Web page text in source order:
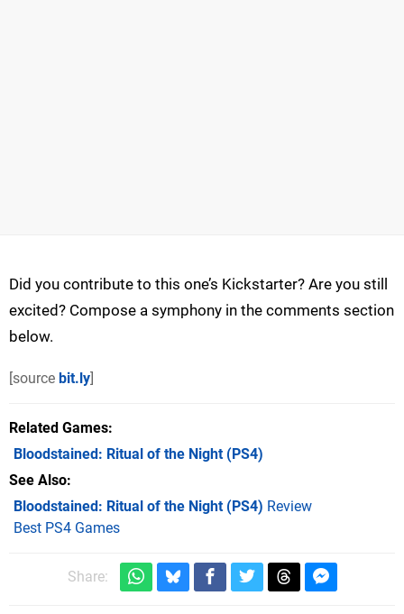
Did you contribute to this one’s Kickstarter? Are you still
excited? Compose a symphony in the comments section
below.
[source bit.ly]
Related Games
Bloodstained: Ritual of the Night(PS4)
See Also
Bloodstained: Ritual of the Night (PS4) Review
Best PS4 Games
Share: